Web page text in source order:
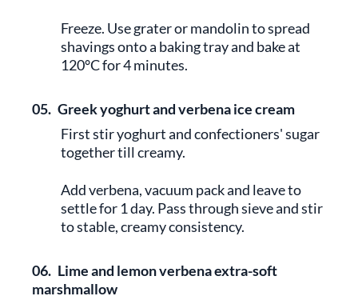
Freeze. Use grater or mandolin to spread
shavings onto a baking tray and bake at
120°C for 4 minutes.
05. Greek yoghurt and verbena ice cream
First stir yoghurt and confectioners' sugar
together till creamy.
Add verbena, vacuum pack and leave to
settle for 1 day. Pass through sieve and stir
to stable, creamy consistency.
06. Lime and lemon verbena extra-soft
marshmallow